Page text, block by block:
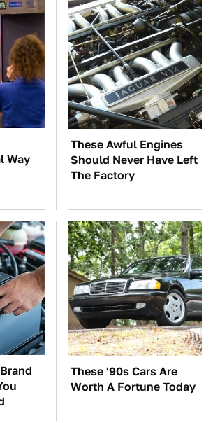
Way
These Awful Engines
Should Never Have Left
The Factory
These '90s Cars Are
Worth A Fortune Today